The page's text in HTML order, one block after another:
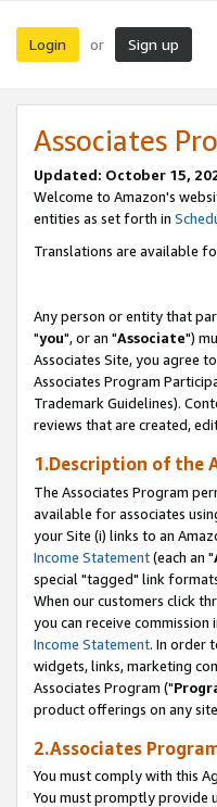
Login or Sign up
Associates
Updated: October 15,
Welcome to Amazon's
entities as set forth in
Translations are available
Any person or entity that
"you", or an "Associate")
Associates Site, you agree
Associates Program
Trademark Guidelines).
reviews that are created,
1.Description of the
The Associates Program
available for associates
your Site (i) links to an
Income Statement(each an "
special "tagged" link
When our customers click
you can receive
Income Statement. In order
widgets, links, marketing
Associates Program ("
product offerings on any
2.Associates
You must comply with this
You must promptly provide